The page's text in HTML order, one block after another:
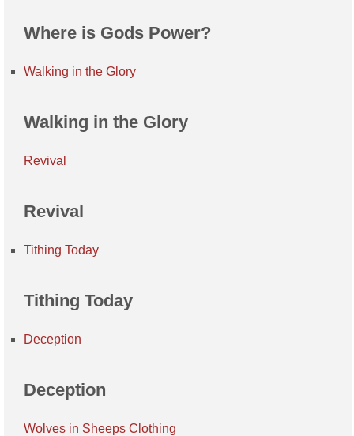
Where is Gods Power?
Walking in the Glory
Walking in the Glory
Revival
Revival
Tithing Today
Tithing Today
Deception
Deception
Wolves in Sheeps Clothing